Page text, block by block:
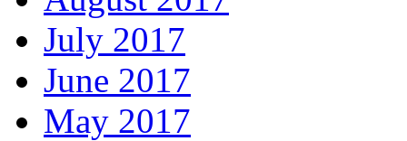
July 2017
June 2017
May 2017